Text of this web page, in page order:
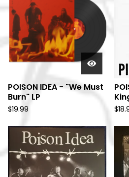
POISON IDEA - "We Must
Burn" LP
$19.99 $